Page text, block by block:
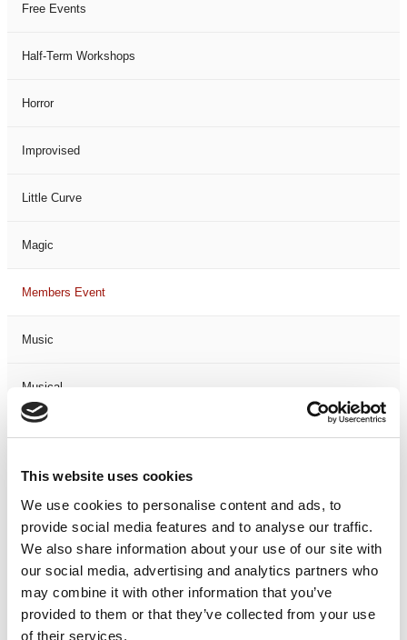
This website uses cookies
We use cookies to personalise content and ads, to
provide social media features and to analyse our traffic.
We also share information about your use of our site with
our social media, advertising and analytics partners who
may combine it with other information that you’ve
provided to them or that they’ve collected from your use
of their services.
Free Events
Half-Term Workshops
Horror
Improvised
Little Curve
Magic
Members Event
Music
Musical
Not Classified
One Night
One-Man-Show
Opera
Physical Theatre